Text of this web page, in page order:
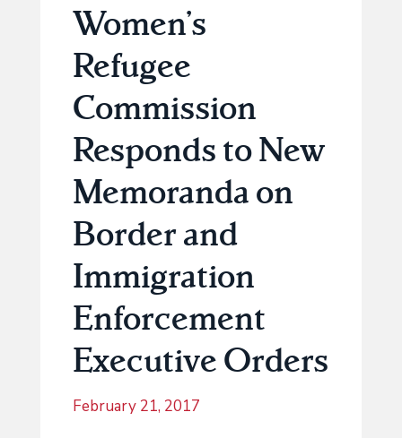
Women’s
Refugee
Commission
Responds to New
Memoranda on
Border and
Immigration
Enforcement
Executive Orders
February 21, 2017